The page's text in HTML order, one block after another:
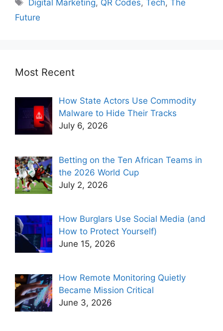
Digital Marketing, QR Codes,Tech,The
Future
Most Recent
How State Actors Use Commodity
Malware to Hide Their Tracks
July 6, 2026
Betting on the Ten African Teams in
the 2026 World Cup
July 2, 2026
How Burglars Use Social Media (and
How to Protect Yourself)
June 15, 2026
How Remote Monitoring Quietly
Became Mission Critical
June 3, 2026